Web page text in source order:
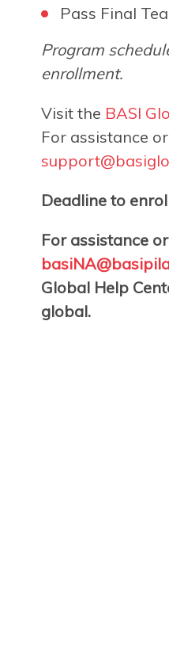
Pass Final
Program
enrollment.
Visit the BASI
For assistance
Deadline to
For assistance
Global Help
global.